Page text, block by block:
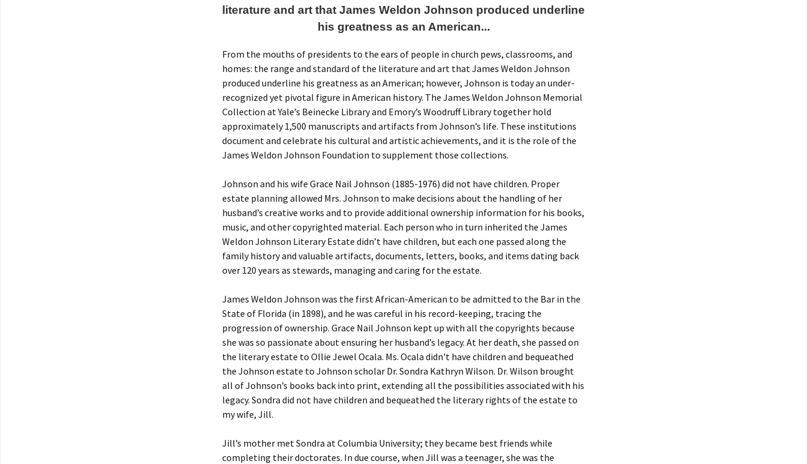
literature and art that James Weldon Johnson produced underline
his greatness as an American...
From the mouths of presidents to the ears of people in church pews, classrooms, and
homes: the range and standard of the literature and art that James Weldon Johnson
produced underline his greatness as an American; however, Johnson is today an under-
recognized yet pivotal figure in American history. The James Weldon Johnson Memorial
Collection at Yale’s Beinecke Library and Emory’s Woodruff Library together hold
approximately 1,500 manuscripts and artifacts from Johnson’s life. These institutions
document and celebrate his cultural and artistic achievements, and it is the role of the
James Weldon Johnson Foundation to supplement those collections.
Johnson and his wife Grace Nail Johnson (1885-1976) did not have children. Proper
estate planning allowed Mrs. Johnson to make decisions about the handling of her
husband’s creative works and to provide additional ownership information for his books,
music, and other copyrighted material. Each person who in turn inherited the James
Weldon Johnson Literary Estate didn’t have children, but each one passed along the
family history and valuable artifacts, documents, letters, books, and items dating back
over 120 years as stewards, managing and caring for the estate.
James Weldon Johnson was the first African-American to be admitted to the Bar in the
State of Florida (in 1898), and he was careful in his record-keeping, tracing the
progression of ownership. Grace Nail Johnson kept up with all the copyrights because
she was so passionate about ensuring her husband’s legacy. At her death, she passed on
the literary estate to Ollie Jewel Ocala. Ms. Ocala didn't have children and bequeathed
the Johnson estate to Johnson scholar Dr. Sondra Kathryn Wilson. Dr. Wilson brought
all of Johnson’s books back into print, extending all the possibilities associated with his
legacy. Sondra did not have children and bequeathed the literary rights of the estate to
my wife, Jill.
Jill’s mother met Sondra at Columbia University; they became best friends while
completing their doctorates. In due course, when Jill was a teenager, she was the